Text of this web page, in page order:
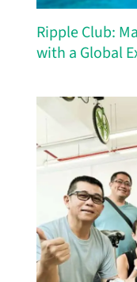
Ripple Club:
with a Global